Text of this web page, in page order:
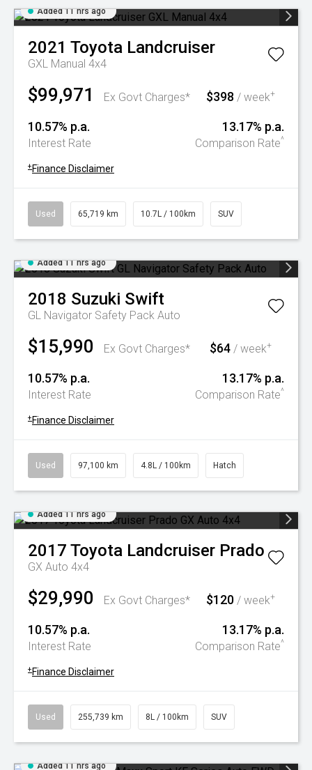
Added 11 hrs ago
2021 Toyota Landcruiser
GXL Manual 4x4
$99,971 Ex Govt Charges* $398 / week+
10.57% p.a.
Interest Rate
13.17% p.a.
Comparison Rate^
+ Finance Disclaimer
Used 65,719 km 10.7L / 100km SUV
Added 11 hrs ago
2018 Suzuki Swift
GL Navigator Safety Pack Auto
$15,990 Ex Govt Charges* $64 / week+
10.57% p.a.
Interest Rate
13.17% p.a.
Comparison Rate^
+ Finance Disclaimer
Used 97,100 km 4.8L / 100km Hatch
Added 11 hrs ago
2017 Toyota Landcruiser Prado
GX Auto 4x4
$29,990 Ex Govt Charges* $120 / week+
10.57% p.a.
Interest Rate
13.17% p.a.
Comparison Rate^
+ Finance Disclaimer
Used 255,739 km 8L / 100km SUV
Added 11 hrs ago